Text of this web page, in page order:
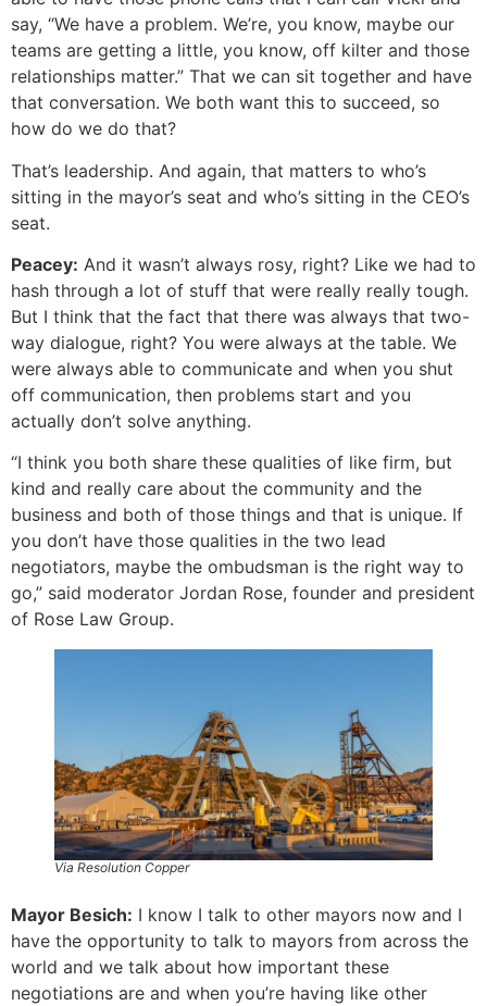
say, “We have a problem. We’re, you know, maybe our
teams are getting a little, you know, off kilter and those
relationships matter.” That we can sit together and have
that conversation. We both want this to succeed, so
how do we do that?
That’s leadership. And again, that matters to who’s
sitting in the mayor’s seat and who’s sitting in the CEO’s
seat.
Peacey: And it wasn’t always rosy, right? Like we had to
hash through a lot of stuff that were really really tough.
But I think that the fact that there was always that two-
way dialogue, right? You were always at the table. We
were always able to communicate and when you shut
off communication, then problems start and you
actually don’t solve anything.
“I think you both share these qualities of like firm, but
kind and really care about the community and the
business and both of those things and that is unique. If
you don’t have those qualities in the two lead
negotiators, maybe the ombudsman is the right way to
go,” said moderator Jordan Rose, founder and president
of Rose Law Group.
Via Resolution Copper
Mayor Besich: I know I talk to other mayors now and I
have the opportunity to talk to mayors from across the
world and we talk about how important these
negotiations are and when you’re having like other